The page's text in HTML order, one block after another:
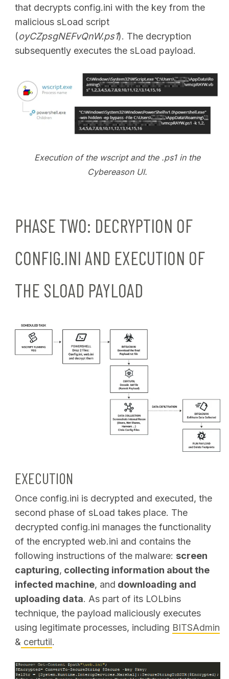
that decrypts config.ini with the key from the
malicious sLoad script
(oyCZpsgNEFvQnW.ps1). The decryption
subsequently executes the sLoad payload.
Execution of the wscript and the .ps1 in the
Cybereason UI.
PHASE TWO: DECRYPTION OF
CONFIG.INI AND EXECUTION OF
THE SLOAD PAYLOAD
EXECUTION
Once config.ini is decrypted and executed, the
second phase of sLoad takes place. The
decrypted config.ini manages the functionality
of the encrypted web.ini and contains the
following instructions of the malware: screen
capturing, collecting information about the
infected machine, and downloading and
uploading data. As part of its LOLbins
technique, the payload maliciously executes
using legitimate processes, including BITSAdmin
& certutil.